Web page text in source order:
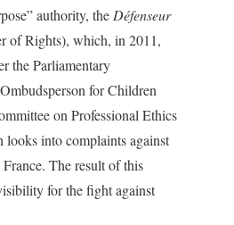
authority, the Défenseur
of Rights), which, in 2011,
the Parliamentary
for Children
on Professional Ethics
looks into complaints against
The result of this
for the fight against